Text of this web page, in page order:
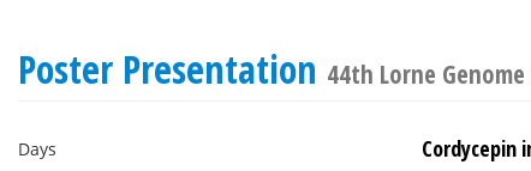
Poster Presentation 44th Lorne
Days Cordycepin